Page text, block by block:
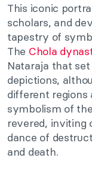
This iconic
scholars, and
tapestry of
The Chola
Nataraja that
depictions,
different regions
symbolism of
revered, inviting
dance of
and death.